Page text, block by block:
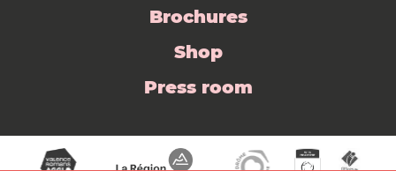
Brochures
Shop
Press room